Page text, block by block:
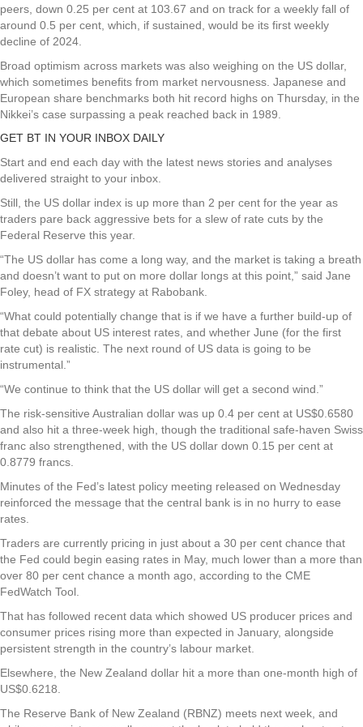
peers, down 0.25 per cent at 103.67 and on track for a weekly fall of
around 0.5 per cent, which, if sustained, would be its first weekly
decline of 2024.
Broad optimism across markets was also weighing on the US dollar,
which sometimes benefits from market nervousness. Japanese and
European share benchmarks both hit record highs on Thursday, in the
Nikkei’s case surpassing a peak reached back in 1989.
GET BT IN YOUR INBOX DAILY
Start and end each day with the latest news stories and analyses
delivered straight to your inbox.
Still, the US dollar index is up more than 2 per cent for the year as
traders pare back aggressive bets for a slew of rate cuts by the
Federal Reserve this year.
“The US dollar has come a long way, and the market is taking a breath
and doesn’t want to put on more dollar longs at this point,” said Jane
Foley, head of FX strategy at Rabobank.
“What could potentially change that is if we have a further build-up of
that debate about US interest rates, and whether June (for the first
rate cut) is realistic. The next round of US data is going to be
instrumental.”
“We continue to think that the US dollar will get a second wind.”
The risk-sensitive Australian dollar was up 0.4 per cent at US$0.6580
and also hit a three-week high, though the traditional safe-haven Swiss
franc also strengthened, with the US dollar down 0.15 per cent at
0.8779 francs.
Minutes of the Fed’s latest policy meeting released on Wednesday
reinforced the message that the central bank is in no hurry to ease
rates.
Traders are currently pricing in just about a 30 per cent chance that
the Fed could begin easing rates in May, much lower than a more than
over 80 per cent chance a month ago, according to the CME
FedWatch Tool.
That has followed recent data which showed US producer prices and
consumer prices rising more than expected in January, alongside
persistent strength in the country’s labour market.
Elsewhere, the New Zealand dollar hit a more than one-month high of
US$0.6218.
The Reserve Bank of New Zealand (RBNZ) meets next week, and